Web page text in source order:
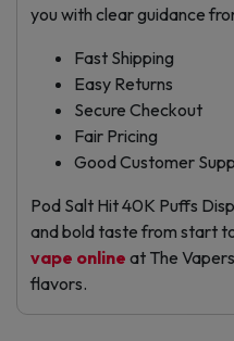
you with clear guidance
Fast Shipping
Easy Returns
Secure Checkout
Fair Pricing
Good Customer
Pod Salt Hit 40K Puffs
and bold taste from start
vape online at The
flavors.